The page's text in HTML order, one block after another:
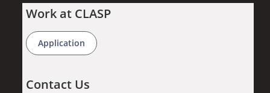
Work at CLASP
Application
Contact Us